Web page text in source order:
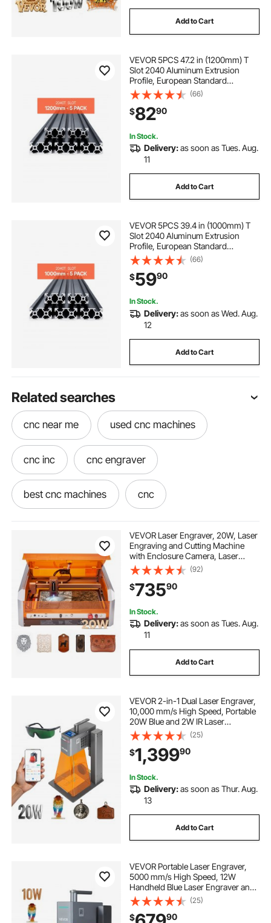
Add to Cart
VEVOR 5PCS 47.2 in (1200mm) T
Slot 2040 Aluminum Extrusion
Profile, European Standard
Anodized Linear Rail, High-
Strength Extruded Aluminum Rail
for 3D Printer, CNC Machine DIY,
Laser Engraving, Black
(66)
$8290
In Stock.
Delivery:as soon as Tues. Aug.
11
Add to Cart
VEVOR 5PCS 39.4 in (1000mm) T
Slot 2040 Aluminum Extrusion
Profile, European Standard
Anodized Linear Rail, High-
Strength Extruded Aluminum Rail
for 3D Printer, CNC Machine DIY,
Laser Engraving, Black
(66)
$5990
In Stock.
Delivery:as soon as Wed. Aug.
12
Add to Cart
Related searches
cnc near me used cnc machines
cnc inc cnc engraver
best cnc machines cnc
best cnc do-it cnc cnc machines
in cnc one cnc
used cnc lathe machine
VEVOR Laser Engraver, 20W, Laser
Engraving and Cutting Machine
with Enclosure Camera, Laser
Cutter, 15.7 x 15.7 in Working Area,
30000 mm/min, for Wood, Leather,
Glass, Paper, Certain Metal, Class 1
(92)
$73590
In Stock.
Delivery:as soon as Tues. Aug.
11
Add to Cart
VEVOR 2-in-1 Dual Laser Engraver,
10,000 mm/s High Speed, Portable
20W Blue and 2W IR Laser
Engraving Machine, 6.3 x 5.5 in
Engraving Area, Manual & Auto
Focus, DIY Engraver Tool, for Wood
Acrylic
(25)
$1,39990
In Stock.
Delivery:as soon as Thur. Aug.
13
Add to Cart
VEVOR Portable Laser Engraver,
5000 mm/s High Speed, 12W
Handheld Blue Laser Engraver and
Cutter, Engraving Precision 0.01 x
0.01 mm, DIY Engraving Tool, for
Wood, Acrylic, Leather, Cloth,
(25)
$ 90